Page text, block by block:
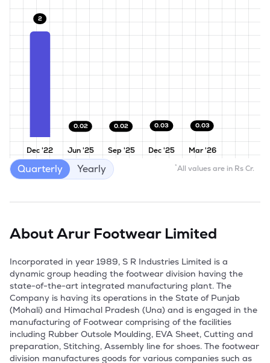
Dec '22 Jun '25 Sep '25 Dec '25 Mar '26
2
0.02 0.02 0.03 0.03
*All values are in Rs Cr.
Quarterly Yearly
AboutArur Footwear Limited
Incorporated in year 1989, S R Industries Limited is a
dynamic group heading the footwear division having the
state-of-the-art integrated manufacturing plant. The
Company is having its operations in the State of Punjab
(Mohali) and Himachal Pradesh (Una) and is engaged in the
manufacturing of Footwear comprising of the facilities
including Rubber Outsole Moulding, EVA Sheet, Cutting and
preparation, Stitching, Assembly line for shoes. The footwear
division manufactures goods for various companies such as